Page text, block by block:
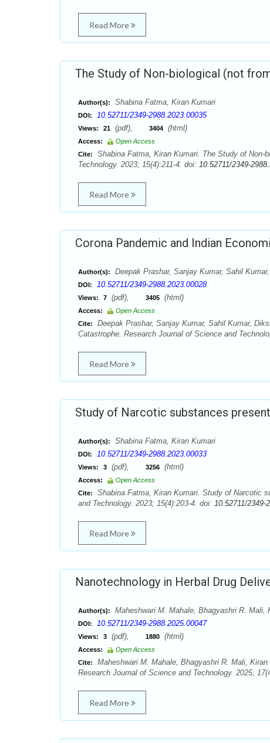
Read More
The Study of Non-biological (not
Author(s): Shabina Fatma, Kiran Kumari
DOI: 10.52711/2349-2988.2023.00035
Views: 21 (pdf), 3404 (html)
Access:
Open Access
Cite:
Shabina Fatma, Kiran Kumari. The Study of
Technology. 2023; 15(4):211-4. doi: 10.52711/2349-
Read More
Corona Pandemic and Indian
Author(s): Deepak Prashar, Sanjay Kumar, Sahil
DOI: 10.52711/2349-2988.2023.00028
Views: 7 (pdf), 3405 (html)
Access:
Open Access
Cite:
Deepak Prashar, Sanjay Kumar, Sahil Kumar,
Catastrophe. Research Journal of Science and
Read More
Study of Narcotic substances
Author(s): Shabina Fatma, Kiran Kumari
DOI: 10.52711/2349-2988.2023.00033
Views: 3 (pdf), 3256 (html)
Access:
Open Access
Cite:
Shabina Fatma, Kiran Kumari. Study of Narcotic
and Technology. 2023; 15(4):203-4. doi: 10.52711/2349-
Read More
Nanotechnology in Herbal Drug
Author(s): Maheshwari M. Mahale, Bhagyashri R. Mali,
DOI: 10.52711/2349-2988.2025.00047
Views: 3 (pdf), 1880 (html)
Access:
Open Access
Cite:
Maheshwari M. Mahale, Bhagyashri R. Mali,
Research Journal of Science and Technology. 2025;
Read More